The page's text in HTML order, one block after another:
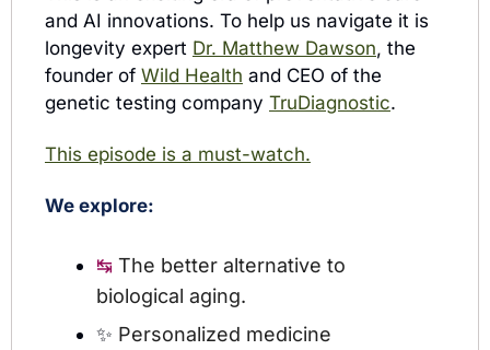
and AI innovations. To help us navigate it is
longevity expert Dr. Matthew Dawson, the
founder of Wild Health and CEO of the
genetic testing company TruDiagnostic.
This episode is a must-watch.
We explore:
↹ The better alternative to
biological aging.
✨ Personalized medicine